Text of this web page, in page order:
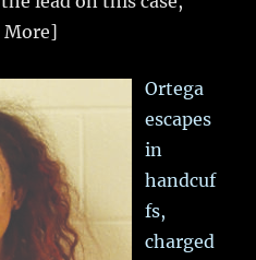
More]
Ortega
escapes
in
handcuf
fs,
charged